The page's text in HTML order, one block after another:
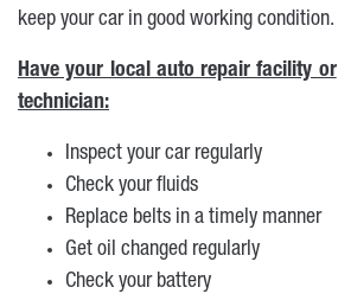
keep your car in good working condition.
Have your local auto repair facility or
technician:
Inspect your car regularly
Check your fluids
Replace belts in a timely manner
Get oil changed regularly
Check your battery